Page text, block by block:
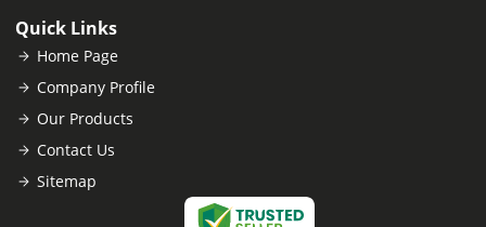
Quick Links
Home Page
Company Profile
Our Products
Contact Us
Sitemap